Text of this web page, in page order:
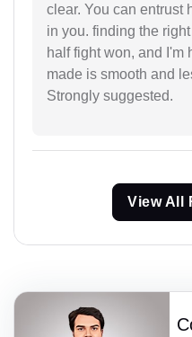
clear. You can entrust
in you. finding the
half fight won, and I'm
made is smooth and
Strongly suggested.
View All